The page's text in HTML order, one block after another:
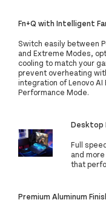
Fn+Q with Intelligent
Switch easily between
and Extreme Modes,
cooling to match your
prevent overheating
integration of Lenovo AI
Performance Mode.
Desktop
Full
and
that
Premium Aluminum